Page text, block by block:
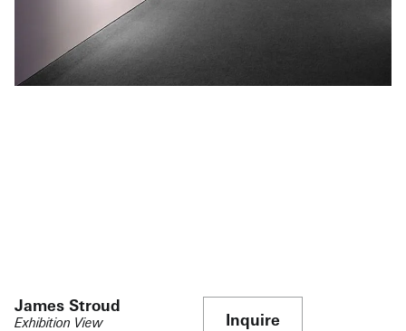
James Stroud
Exhibition View Inquire